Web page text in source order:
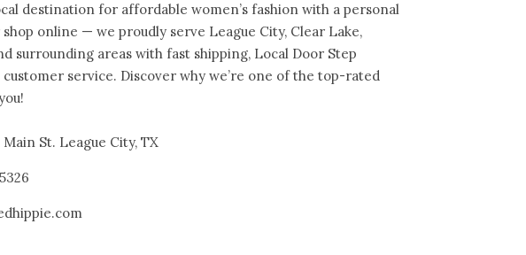
destination for affordable women’s fashion with a personal
online — we proudly serve League City, Clear Lake,
surrounding areas with fast shipping, Local Door Step
service. Discover why we’re one of the top-rated
St. League City, TX